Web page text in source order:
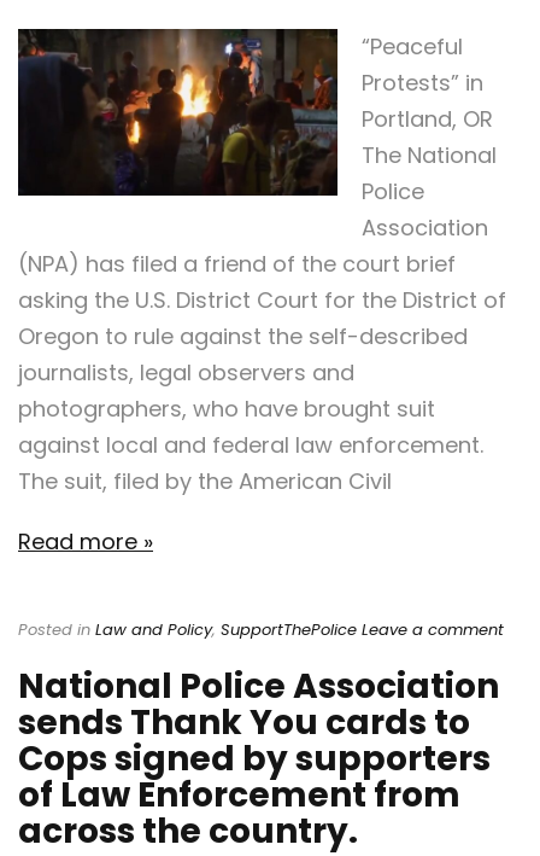
“Peaceful
Protests” in
Portland, OR
The National
Police
Association
(NPA) has filed a friend of the court brief
asking the U.S. District Court for the District of
Oregon to rule against the self-described
journalists, legal observers and
photographers, who have brought suit
against local and federal law enforcement.
The suit, filed by the American Civil
Read more »
Posted in Law and Policy, SupportThePolice Leave a comment
National Police Association
sends Thank You cards to
Cops signed by supporters
of Law Enforcement from
across the country.